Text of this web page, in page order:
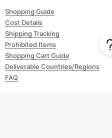
Shopping Guide
Cost Details
Shipping Tracking
Prohibited Items
Shopping Cart Guide
Deliverable Countries/Regions
FAQ